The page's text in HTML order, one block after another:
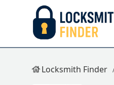
Locksmith Finder